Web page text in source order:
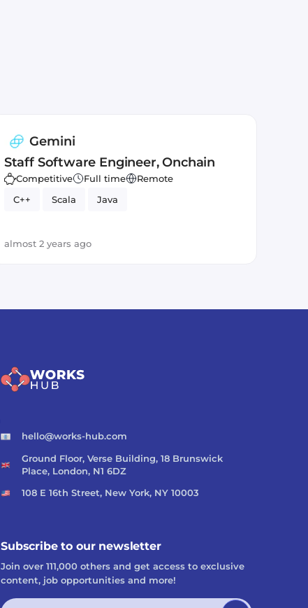
Gemini
Staff Software Engineer, Onchain
Competitive Full time
Remote
C++
Scala Java
almost 2 years ago
hello@works-hub.com
Ground Floor, Verse Building, 18 Brunswick
Place, London, N1 6DZ
108 E 16th Street, New York, NY 10003
Subscribe to our newsletter
Join over 111,000 others and get access to exclusive
content, job opportunities and more!